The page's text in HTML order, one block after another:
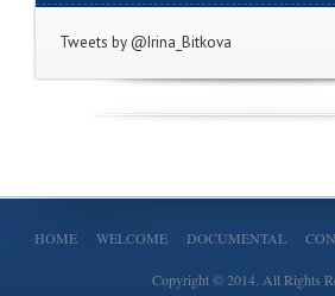
Tweets by @Irina_Bitkova
HOME WELCOME DOCUMENTAL
Copyright © 2014. All Rights